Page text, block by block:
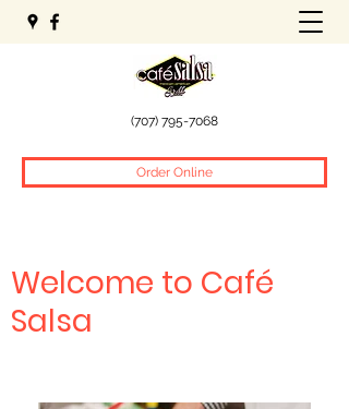
(707) 795-7068
Order Online
Welcome to Café
Salsa